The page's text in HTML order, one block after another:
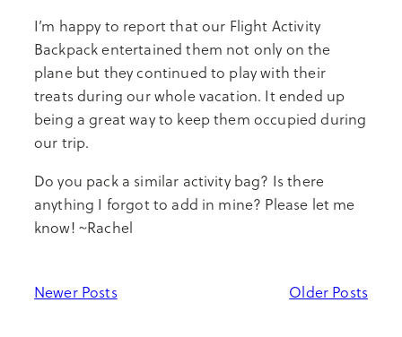
I’m happy to report that our Flight Activity
Backpack entertained them not only on the
plane but they continued to play with their
treats during our whole vacation. It ended up
being a great way to keep them occupied during
our trip.
Do you pack a similar activity bag? Is there
anything I forgot to add in mine? Please let me
know! ~Rachel
Newer Posts Older Posts